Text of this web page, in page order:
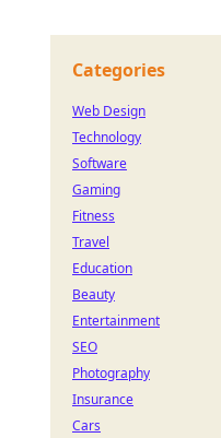
Categories
Web Design
Technology
Software
Gaming
Fitness
Travel
Education
Beauty
Entertainment
SEO
Photography
Insurance
Cars